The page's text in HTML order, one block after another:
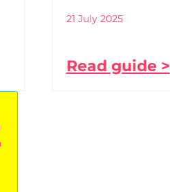
21 July 2025
Read guide >